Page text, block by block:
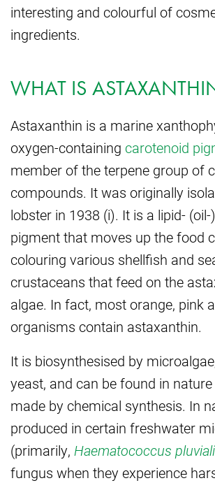
interesting and colourful of
ingredients.
WHAT IS
Astaxanthin is a marine
oxygen-containing carotenoid
member of the terpene group of
compounds. It was originally
lobster in 1938 (i). It is a lipid-
pigment that moves up the food
colouring various shellfish and
crustaceans that feed on the
algae. In fact, most orange, pink
organisms contain astaxanthin.
It is biosynthesised by
yeast, and can be found in
made by chemical synthesis. In
produced in certain freshwater
(primarily, Haematococcus
fungus when they experience